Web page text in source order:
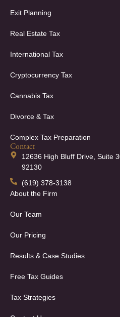
Exit Planning
Real Estate Tax
International Tax
Cryptocurrency Tax
Cannabis Tax
Divorce & Tax
Complex Tax Preparation
Contact
12636 High Bluff Drive, Suite
92130
(619) 378-3138
About the Firm
Our Team
Our Pricing
Results & Case Studies
Free Tax Guides
Tax Strategies